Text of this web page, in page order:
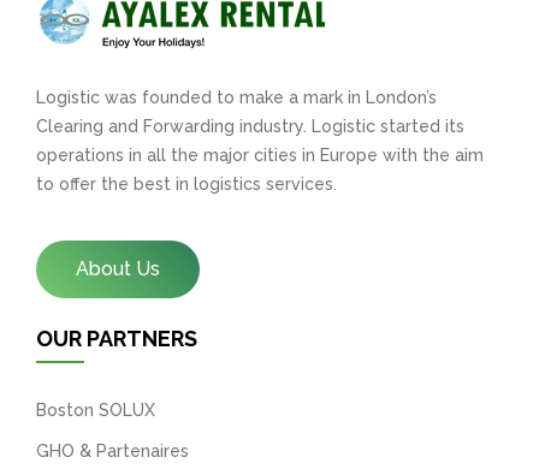
Logistic was founded to make a mark in London’s
Clearing and Forwarding industry. Logistic started its
operations in all the major cities in Europe with the aim
to offer the best in logistics services.
About Us
OUR PARTNERS
Boston SOLUX
GHO & Partenaires